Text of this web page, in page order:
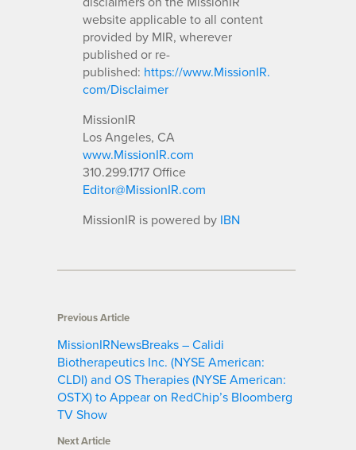
website applicable to all content
provided by MIR, wherever
published or re-
published: https://www.MissionIR.
com/Disclaimer
MissionIR
Los Angeles, CA
www.MissionIR.com
310.299.1717 Office
Editor@MissionIR.com
MissionIR is powered by IBN
Previous Article
MissionIRNewsBreaks – Calidi
Biotherapeutics Inc. (NYSE American:
CLDI) and OS Therapies (NYSE American:
OSTX) to Appear on RedChip’s Bloomberg
TV Show
Next Article